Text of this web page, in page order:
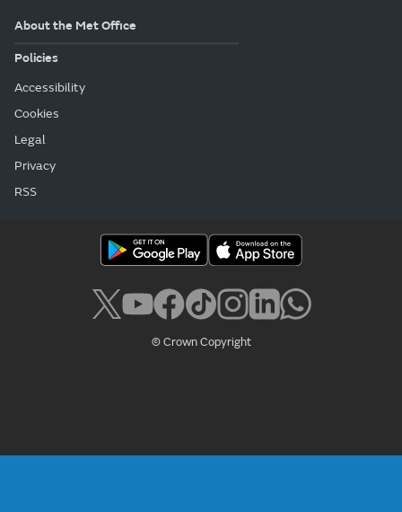
About the Met Office
Policies
Accessibility
Cookies
Legal
Privacy
RSS
© Crown Copyright